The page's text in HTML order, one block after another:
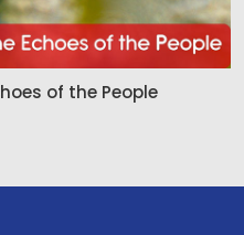
of the People